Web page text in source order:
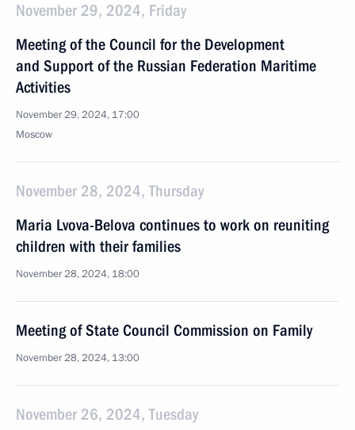
November 29, 2024, Friday
Meeting of the Council for the Development
and Support of the Russian Federation Maritime
Activities
November 29, 2024, 17:00
Moscow
November 28, 2024, Thursday
Maria Lvova-Belova continues to work on reuniting
children with their families
November 28, 2024, 18:00
Meeting of State Council Commission on Family
November 28, 2024, 13:00
November 26, 2024, Tuesday